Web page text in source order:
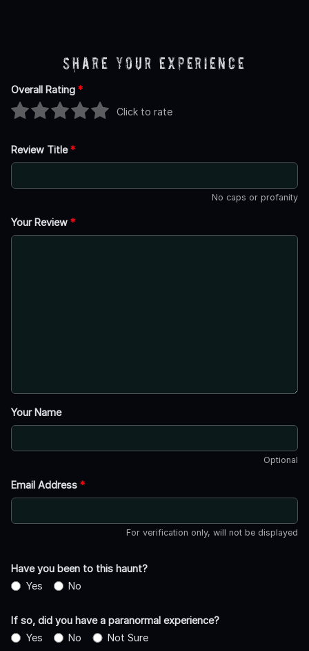
Share Your Experience
Overall Rating *
Click to rate
Review Title*
No caps or profanity
Your Review *
Your Name
Optional
Email Address *
For verification only, will not be displayed
Have you been to this haunt?
Yes
No
If so, did you have a paranormal experience?
Yes
No Not Sure